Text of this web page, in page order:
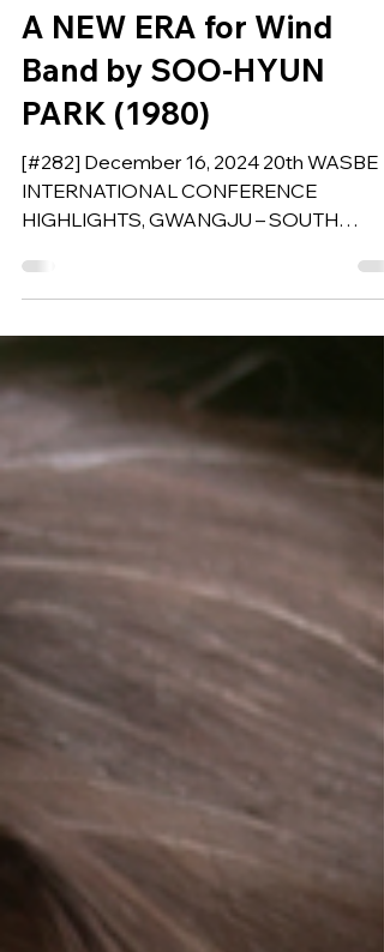
COMPOSITION OF THE WEEK
A NEW ERA for Wind
Band by SOO-HYUN
PARK (1980)
[#282] December 16, 2024 20th WASBE
HIGHLIGHTS, GWANGJU – SOUTH
KOREA